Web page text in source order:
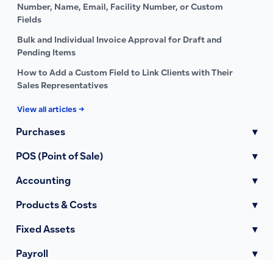
Number, Name, Email, Facility Number, or Custom
Fields
Bulk and Individual Invoice Approval for Draft and
Pending Items
How to Add a Custom Field to Link Clients with Their
Sales Representatives
View all articles →
Purchases ▾
POS (Point of Sale) ▾
Accounting ▾
Products & Costs ▾
Fixed Assets ▾
Payroll ▾